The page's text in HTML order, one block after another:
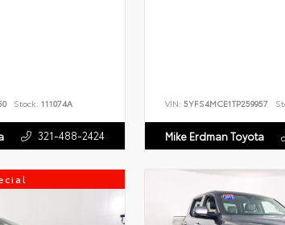
Stock: 111074A
321-488-2424
VIN: 5YFS4MCE1TP259957
Mike Erdman Toyota